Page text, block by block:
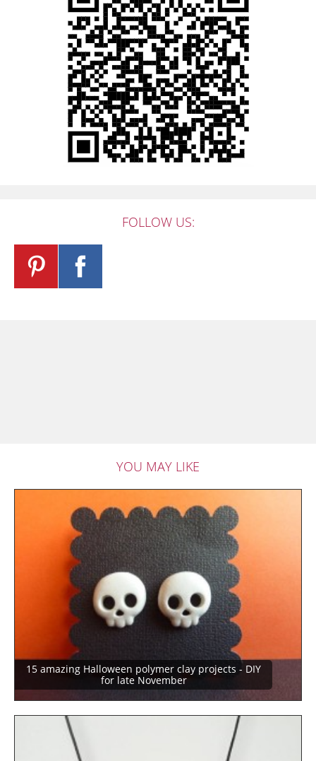
FOLLOW US:
YOU MAY LIKE
15 amazing Halloween polymer clay projects - DIY
for late November